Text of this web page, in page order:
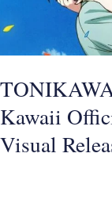
Kawaii
Visual
Visual